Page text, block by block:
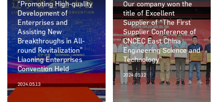
“Promoting High-quality
Development of
Enterprises and
Assisting New
Breakthroughs in All-
round Revitalization”
Liaoning Enterprises
Convention Held
2024.05.13
Our company won the
title of Excellent
Supplier of “The First
Supplier Conference of
CNCEC East China
Engineering Science and
Technology”
2024.05.12